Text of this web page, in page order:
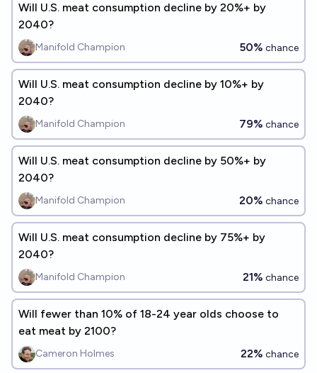
Will U.S. meat consumption decline by 20%+ by
2040?
Manifold Champion 50% chance
Will U.S. meat consumption decline by 10%+ by
2040?
Manifold Champion 79% chance
Will U.S. meat consumption decline by 50%+ by
2040?
Manifold Champion 20% chance
Will U.S. meat consumption decline by 75%+ by
2040?
Manifold Champion 21% chance
Will fewer than 10% of 18-24 year olds choose to
eat meat by 2100?
Cameron Holmes 22% chance